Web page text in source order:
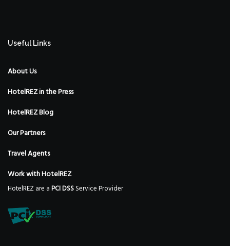
Useful Links
About Us
HotelREZ in the Press
HotelREZ Blog
Our Partners
Travel Agents
Work with HotelREZ
HotelREZ are aPCI DSSService Provider